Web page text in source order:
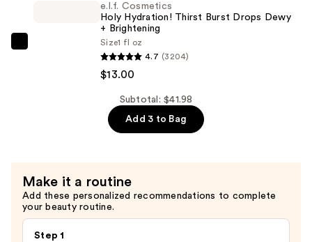
+
Brightening
—
$13.00
e.l.f. Cosmetics
Holy Hydration! Thirst Burst Drops Dewy
+ Brightening
Size1 fl oz
4.7 (3204)
$13.00
Subtotal: $41.98
Add 3 to Bag
Make it a routine
Add these personalized recommendations to complete
your beauty routine.
Step 1